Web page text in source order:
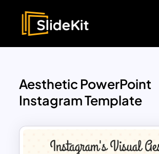
Aesthetic PowerPoint
Instagram Template